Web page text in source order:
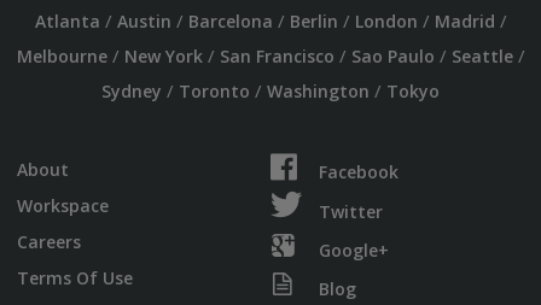
Atlanta / Austin / Barcelona / Berlin / London / Madrid /
Melbourne/ New York/ San Francisco / Sao Paulo / Seattle/
Sydney / Toronto / Washington / Tokyo
About
Workspace
Careers
Terms Of Use
Facebook
Twitter
Google+
Blog